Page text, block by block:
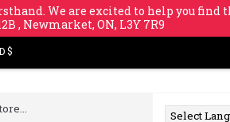
We are excited to help you find
, Newmarket, ON, L3Y 7R9
$